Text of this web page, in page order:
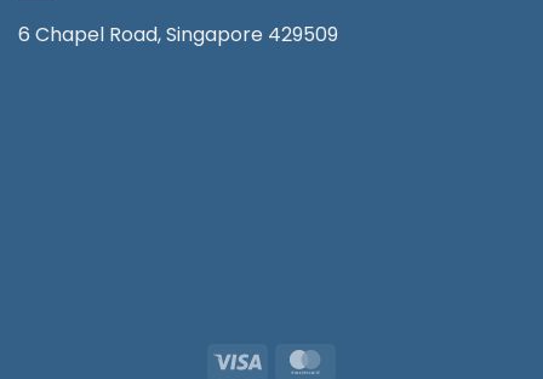
6 Chapel Road, Singapore 429509
Visa